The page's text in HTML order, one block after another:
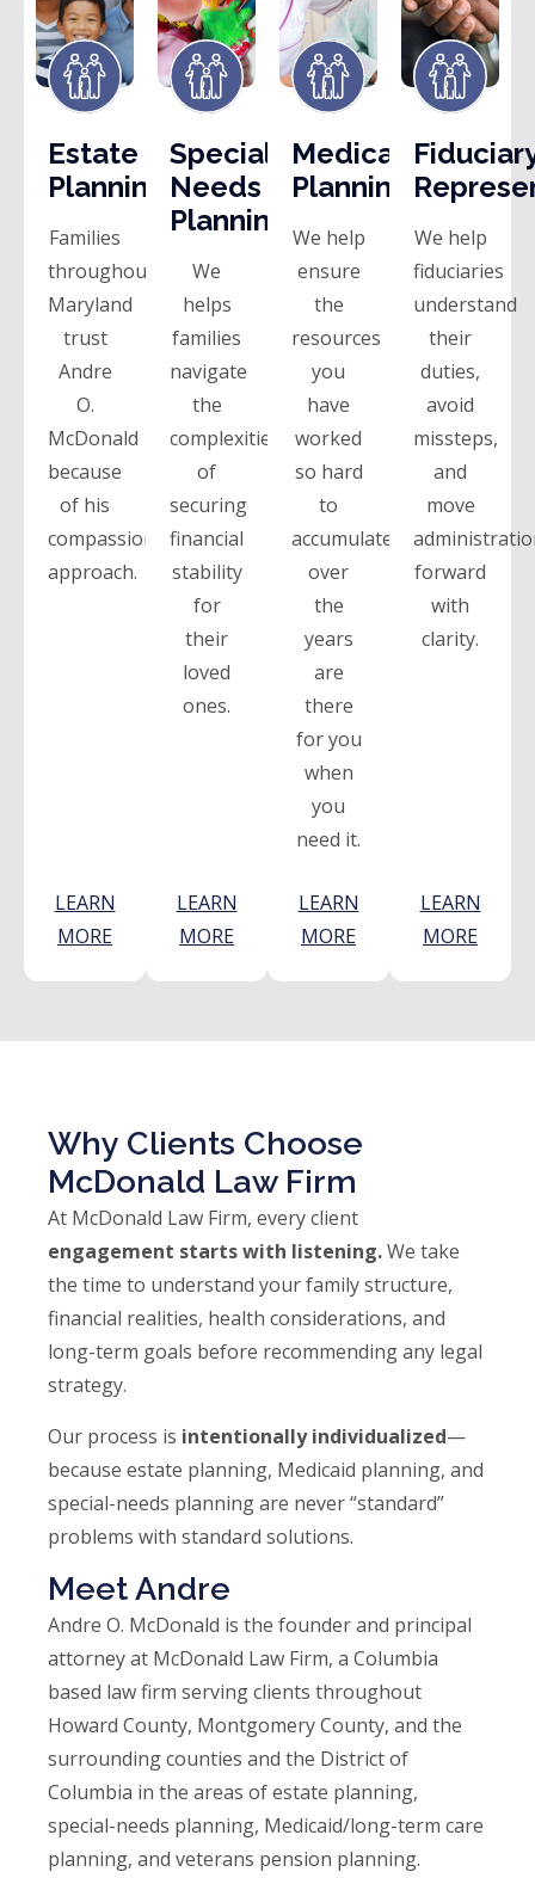
Estate
Planning
Families
throughout
Maryland
trust
Andre
O.
McDonald
because
of his
compassionate
approach.
LEARN
MORE
Special
Needs
Planning
We
helps
families
navigate
the
complexities
of
securing
financial
stability
for
their
loved
ones.
LEARN
MORE
Medicaid
Planning
We help
ensure
the
resources
you
have
worked
so hard
to
accumulate
over
the
years
are
there
for you
when
you
need it.
LEARN
MORE
We help
fiduciaries
understand
their
duties,
avoid
missteps,
and
move
forward
with
clarity.
LEARN
MORE
Why Clients Choose
McDonald Law Firm
At McDonald Law Firm, every client
engagement starts with listening.We take
the time to understand your family structure,
financial realities, health considerations, and
long-term goals before recommending any legal
strategy.
Our process is intentionally individualized—
because estate planning, Medicaid planning, and
special-needs planning are never “standard”
problems with standard solutions.
Meet Andre
Andre O. McDonald is the founder and principal
attorney at McDonald Law Firm, a Columbia
based law firm serving clients throughout
Howard County, Montgomery County, and the
surrounding counties and the District of
Columbia in the areas of estate planning,
special-needs planning, Medicaid/long-term care
planning, and veterans pension planning.